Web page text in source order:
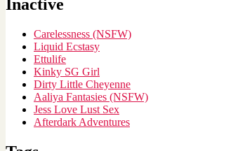
Inactive
Carelessness (NSFW)
Liquid Ecstasy
Ettulife
Kinky SG Girl
Dirty Little Cheyenne
Aaliya Fantasies (NSFW)
Jess Love Lust Sex
Afterdark Adventures